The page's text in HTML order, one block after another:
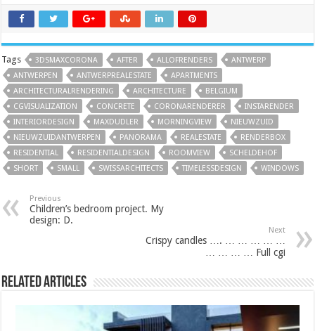
Tags 3DSMAXCORONA AFTER ALLOFRENDERS
ANTWERP
ANTWERPEN
ANTWERPREALESTATE
APARTMENTS
ARCHITECTURALRENDERING
ARCHITECTURE
BELGIUM
CGVISUALIZATION
CONCRETE CORONARENDERER
INSTARENDER
INTERIORDESIGN
MAXDUDLER MORNINGVIEW
NIEUWZUID
NIEUWZUIDANTWERPEN
PANORAMA REALESTATE
RENDERBOX
RESIDENTIAL
RESIDENTIALDESIGN ROOMVIEW
SCHELDEHOF
SHORT
SMALL SWISSARCHITECTS TIMELESSDESIGN WINDOWS
Previous
Children’s bedroom project. My
design: D.
Next
Crispy candles …. … … … … …
… … … … Full cgi
Related Articles